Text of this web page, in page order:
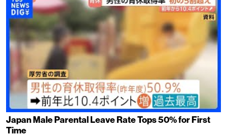
Japan Male Parental Leave Rate Tops 50% for First
Time